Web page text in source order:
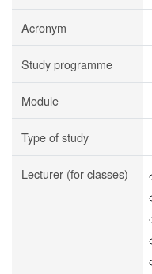
Acronym
Study programme
Module
Type of study
Lecturer (for classes)